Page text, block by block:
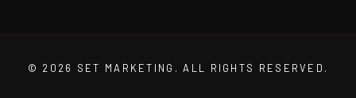
© 2026 SET MARKETING. ALL RIGHTS RESERVED.